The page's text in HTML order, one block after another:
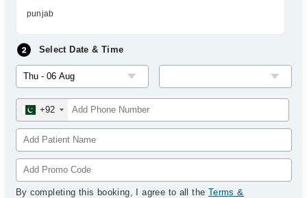
punjab
Select Date & Time
+92
By completing this booking, I agree to all the Terms &